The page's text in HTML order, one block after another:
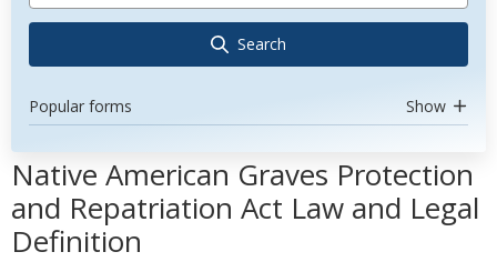
Search
Popular forms Show
Native American Graves Protection
and Repatriation Act Law and Legal
Definition